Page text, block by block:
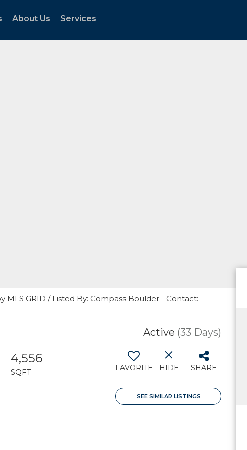
About Us Services
MLS GRID / Listed By: Compass Boulder - Contact:
Active (33 Days)
4,556
SQFT FAVORITE HIDE SHARE
SEE SIMILAR LISTINGS